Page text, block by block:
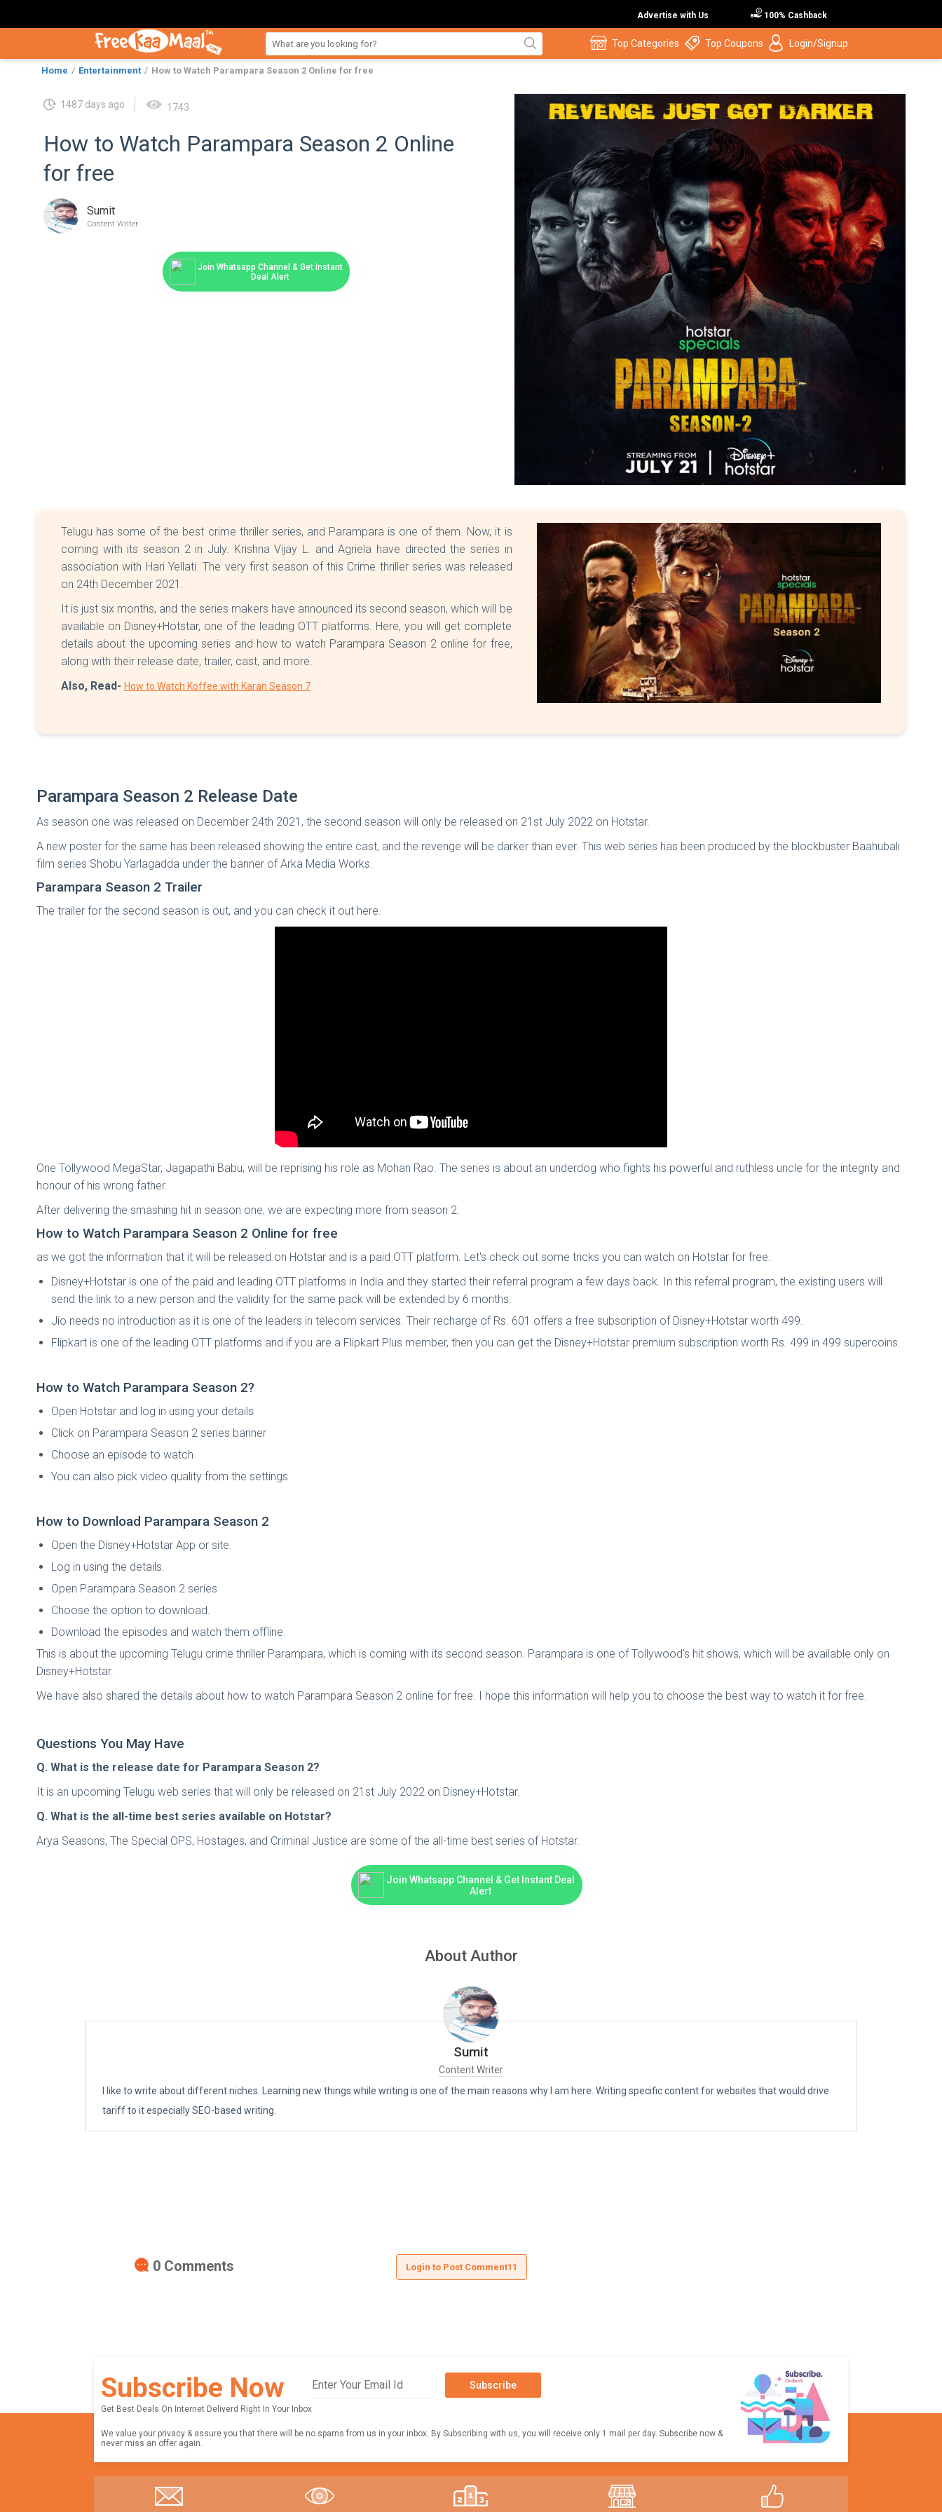
Advertise with Us 100% Cashback
Top Categories Top Coupons Login/Signup
Home Entertainment How to Watch Parampara Season 2 Online for free
1487 days ago 1743
How to Watch Parampara Season 2 Online
for free
Sumit
Content Writer
Join Whatsapp Channel & Get Instant
Deal Alert
Telugu has some of the best crime thriller series, and Parampara is one of them. Now, it is
coming with its season 2 in July. Krishna Vijay L. and Agriela have directed the series in
association with Hari Yellati. The very first season of this Crime thriller series was released
on 24th December 2021.
It is just six months, and the series makers have announced its second season, which will be
available on Disney+Hotstar, one of the leading OTT platforms. Here, you will get complete
details about the upcoming series and how to watch Parampara Season 2 online for free,
along with their release date, trailer, cast, and more.
Also, Read- How to Watch Koffee with Karan Season 7
Parampara Season 2 Release Date
As season one was released on December 24th 2021, the second season will only be released on 21st July 2022 on Hotstar.
A new poster for the same has been released showing the entire cast, and the revenge will be darker than ever. This web series has been produced by the blockbuster Baahubali
film series Shobu Yarlagadda under the banner of Arka Media Works.
Parampara Season 2 Trailer
The trailer for the second season is out, and you can check it out here.
One Tollywood MegaStar, Jagapathi Babu, will be reprising his role as Mohan Rao. The series is about an underdog who fights his powerful and ruthless uncle for the integrity and
honour of his wrong father.
After delivering the smashing hit in season one, we are expecting more from season 2.
How to Watch Parampara Season 2 Online for free
as we got the information that it will be released on Hotstar and is a paid OTT platform. Let's check out some tricks you can watch on Hotstar for free.
Disney+Hotstar is one of the paid and leading OTT platforms in India and they started their referral program a few days back. In this referral program, the existing users will
send the link to a new person and the validity for the same pack will be extended by 6 months.
Jio needs no introduction as it is one of the leaders in telecom services. Their recharge of Rs. 601 offers a free subscription of Disney+Hotstar worth 499.
Flipkart is one of the leading OTT platforms and if you are a Flipkart Plus member, then you can get the Disney+Hotstar premium subscription worth Rs. 499 in 499 supercoins.
How to Watch Parampara Season 2?
Open Hotstar and log in using your details
Click on Parampara Season 2 series banner
Choose an episode to watch
You can also pick video quality from the settings
How to Download Parampara Season 2
Open the Disney+Hotstar App or site.
Log in using the details.
Open Parampara Season 2 series
Choose the option to download.
Download the episodes and watch them offline.
This is about the upcoming Telugu crime thriller Parampara, which is coming with its second season. Parampara is one of Tollywood's hit shows, which will be available only on
Disney+Hotstar.
We have also shared the details about how to watch Parampara Season 2 online for free. I hope this information will help you to choose the best way to watch it for free.
Questions You May Have
Q. What is the release date for Parampara Season 2?
It is an upcoming Telugu web series that will only be released on 21st July 2022 on Disney+Hotstar.
Q. What is the all-time best series available on Hotstar?
Arya Seasons, The Special OPS, Hostages, and Criminal Justice are some of the all-time best series of Hotstar.
Join Whatsapp Channel & Get Instant Deal
Alert
About Author
Sumit
Content Writer
I like to write about different niches. Learning new things while writing is one of the main reasons why I am here. Writing specific content for websites that would drive
tariff to it especially SEO-based writing.
0 Comments Login to Post Comment11
Subscribe Now
Get Best Deals On Internet Deliverd Right In Your Inbox
Subscribe
We value your privacy & assure you that there will be no spams from us in your inbox. By Subscribing with us, you will receive only 1 mail per day. Subscribe now &
never miss an offer again.